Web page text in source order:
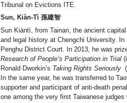
Tribunal on Evictions ITE.
Sun, Kiàn-Tì 孫建智
Sun Kiàntì, from Tainan, the ancient
and legal history at Chengchi University.
Penghu District Court. In 2013, he was
Research of People’s Participation in Trial
Ronald Dworkin’s Taking Rights Seriously
In the same year, he was transferred to
supporter and participant of anti-death
one among the very first Taiwanese